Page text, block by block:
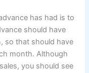
has had is to
should have
so that should have
month. Although
you should see